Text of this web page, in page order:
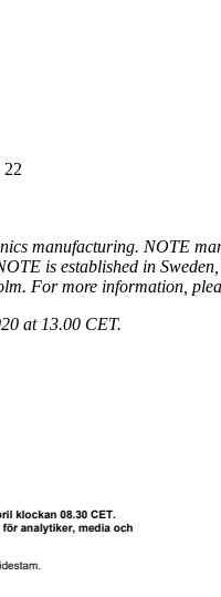
22
manufacturing. NOTE
is established in
For more information,
at 13.00 CET.